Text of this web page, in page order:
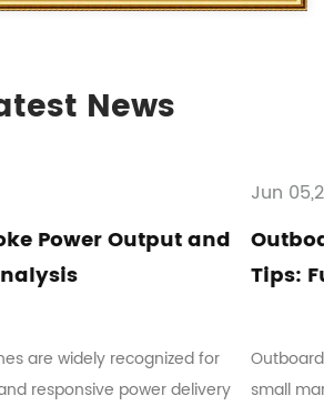
News
Motor 2 Stroke
Mixing and
2 Stroke systems are commonly
vessels where mechanical simplicity